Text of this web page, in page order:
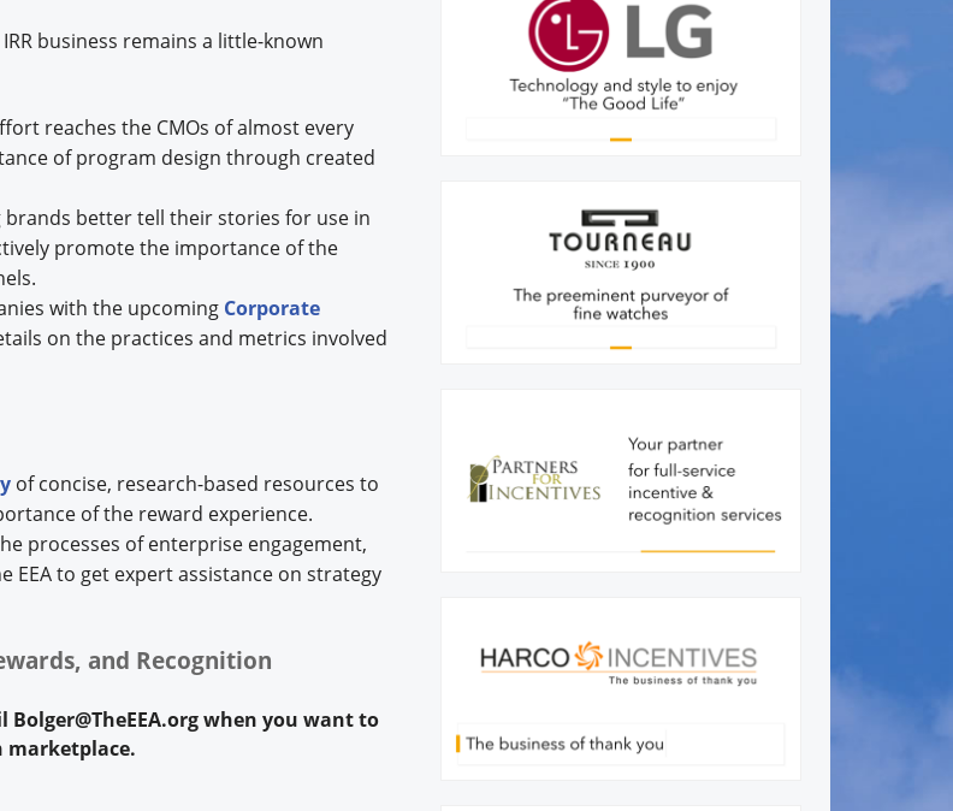
business remains a little-known
reaches the CMOs of almost every
of program design through created
brands better tell their stories for use in
promote the importance of the
with the upcoming Corporate
on the practices and metrics involved
of concise, research-based resources to
of the reward experience.
processes of enterprise engagement,
to get expert assistance on strategy
and Recognition
Bolger@TheEEA.org when you want to
marketplace.